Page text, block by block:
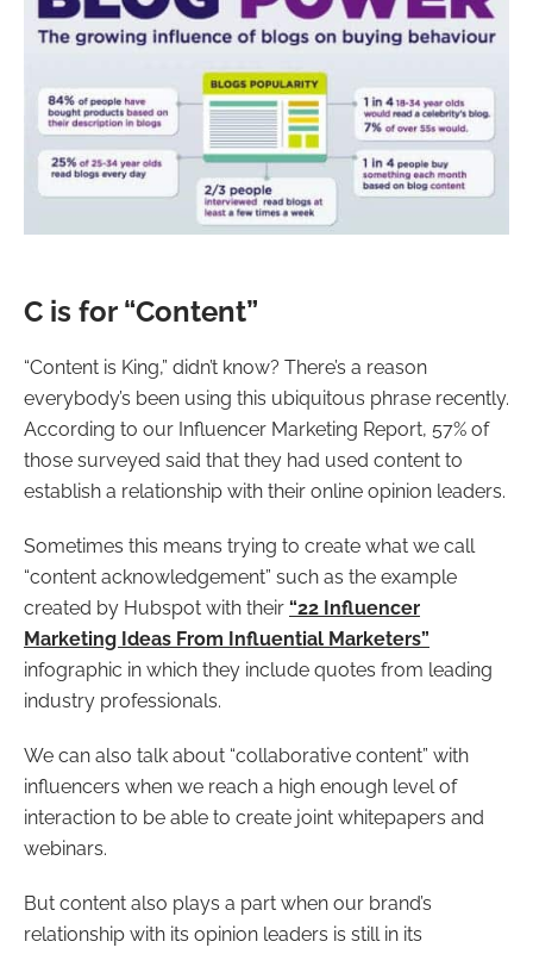
C is for “Content”
“Content is King,” didn’t know? There’s a reason
everybody’s been using this ubiquitous phrase recently.
According to our Influencer Marketing Report, 57% of
those surveyed said that they had used content to
establish a relationship with their online opinion leaders.
Sometimes this means trying to create what we call
“content acknowledgement” such as the example
created by Hubspot with their “22 Influencer
Marketing Ideas From Influential Marketers”
infographic in which they include quotes from leading
industry professionals.
We can also talk about “collaborative content” with
influencers when we reach a high enough level of
interaction to be able to create joint whitepapers and
webinars.
But content also plays a part when our brand’s
relationship with its opinion leaders is still in its